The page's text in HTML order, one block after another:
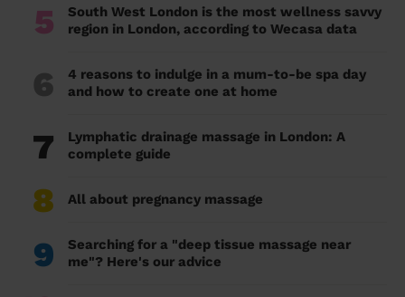
5
South West London is the most wellness savvy
region in London, according to Wecasa data
6
4 reasons to indulge in a mum-to-be spa day
and how to create one at home
7
Lymphatic drainage massage in London: A
complete guide
8 All about pregnancy massage
9
Searching for a "deep tissue massage near
me"? Here's our advice